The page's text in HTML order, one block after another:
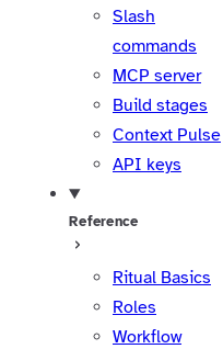
Slash
commands
MCP server
Build stages
Context Pulse
API keys
Reference
Ritual Basics
Roles
Workflow